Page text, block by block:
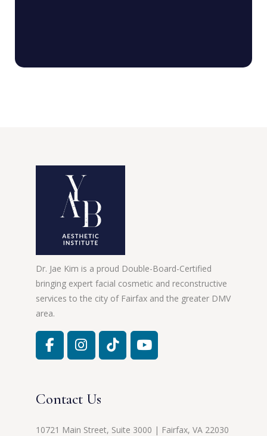
Dr. Jae Kim is a proud Double-Board-Certified
bringing expert facial cosmetic and reconstructive
services to the city of Fairfax and the greater DMV
area.
Contact Us
10721 Main Street, Suite 3000 | Fairfax, VA 22030